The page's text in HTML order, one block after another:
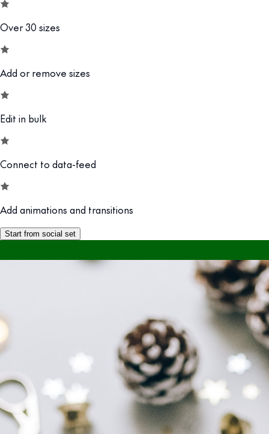
Over 30 sizes
Add or remove sizes
Edit in bulk
Connect to data-feed
Add animations and transitions
Start from social set